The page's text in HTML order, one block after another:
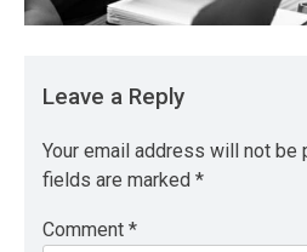
Leave a Reply
Your email address will not be
fields are marked *
Comment *